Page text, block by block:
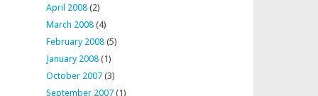
April 2008 (2)
March 2008 (4)
February 2008 (5)
January 2008 (1)
October 2007 (3)
September 2007 (1)